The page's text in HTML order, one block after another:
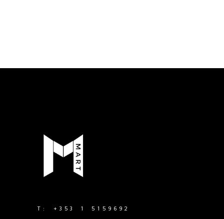
T: +353 1 5159692